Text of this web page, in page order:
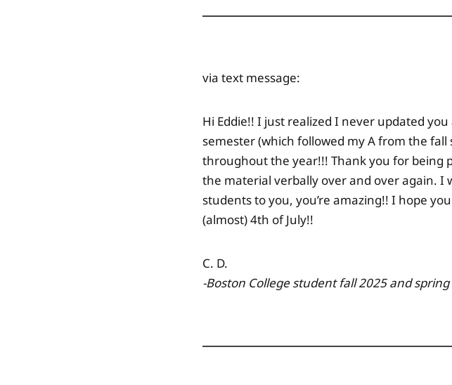
via text message:
Hi Eddie!! I just realized I never updated
semester (which followed my A from the
throughout the year!!! Thank you for being
the material verbally over and over again.
students to you, you’re amazing!! I hope
(almost) 4th of July!!
C. D.
-Boston Collegestudent fall 2025 and spring